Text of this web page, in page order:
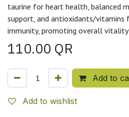
taurine for heart health, balanced
support, and antioxidants/vitamins
immunity, promoting overall vitality
110.00 QR
Add to
Add to wishlist